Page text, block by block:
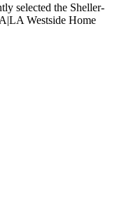
selected the Sheller-
Westside Home